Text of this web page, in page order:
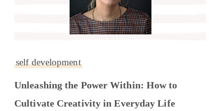
self development
Unleashing the Power Within: How to
Cultivate Creativity in Everyday Life